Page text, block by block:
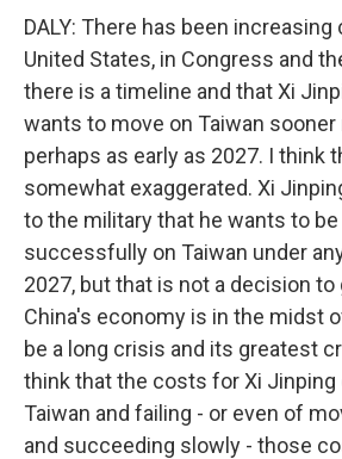
DALY: There has been
United States, in Congress and
there is a timeline and that Xi
wants to move on Taiwan sooner
perhaps as early as 2027. I think
somewhat exaggerated. Xi
to the military that he wants to
successfully on Taiwan under
2027, but that is not a decision to
China's economy is in the midst
be a long crisis and its greatest
think that the costs for Xi Jinping
Taiwan and failing - or even of
and succeeding slowly - those